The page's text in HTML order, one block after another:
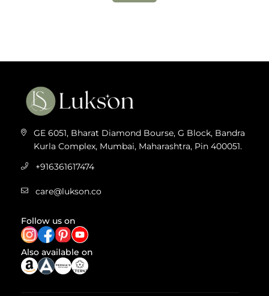
GE 6051, Bharat Diamond Bourse, G Block, Bandra
Kurla Complex, Mumbai, Maharashtra, Pin 400051.
+916361617474
care@lukson.co
Follow us on
Also available on